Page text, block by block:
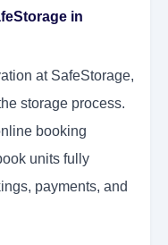
in
at SafeStorage,
storage process.
booking
units fully
payments, and